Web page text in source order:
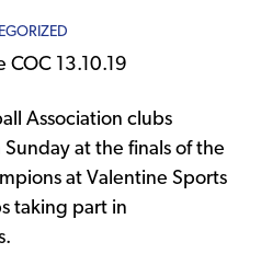
Association clubs
at the finals of the
at Valentine Sports
taking part in